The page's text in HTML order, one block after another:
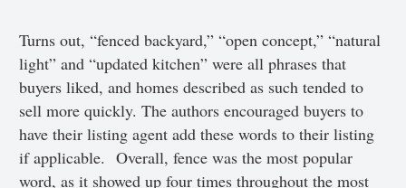
Turns out, “fenced backyard,” “open concept,” “natural
light” and “updated kitchen” were all phrases that
buyers liked, and homes described as such tended to
sell more quickly. The authors encouraged buyers to
have their listing agent add these words to their listing
if applicable. Overall, fence was the most popular
word, as it showed up four times throughout the most